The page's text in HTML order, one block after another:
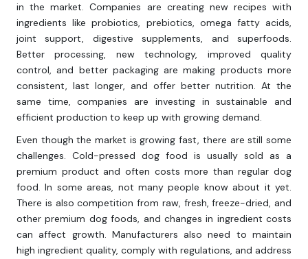
in the market. Companies are creating new recipes with
ingredients like probiotics, prebiotics, omega fatty acids,
joint support, digestive supplements, and superfoods.
Better processing, new technology, improved quality
control, and better packaging are making products more
consistent, last longer, and offer better nutrition. At the
same time, companies are investing in sustainable and
efficient production to keep up with growing demand.
Even though the market is growing fast, there are still some
challenges. Cold-pressed dog food is usually sold as a
premium product and often costs more than regular dog
food. In some areas, not many people know about it yet.
There is also competition from raw, fresh, freeze-dried, and
other premium dog foods, and changes in ingredient costs
can affect growth. Manufacturers also need to maintain
high ingredient quality, comply with regulations, and address